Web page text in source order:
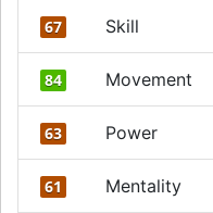
67 Skill
84 Movement
63 Power
61 Mentality